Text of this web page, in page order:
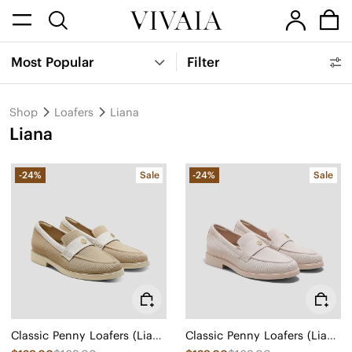
Most Popular Filter
Shop Loafers Liana
Liana
-24% Sale
Classic Penny Loafers (Liana)
-24% Sale
Classic Penny Loafers (Liana)